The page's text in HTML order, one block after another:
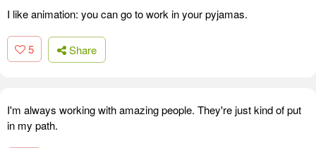
I like animation: you can go to work in your pyjamas.
5 Share
I'm always working with amazing people. They're just kind of put
in my path.